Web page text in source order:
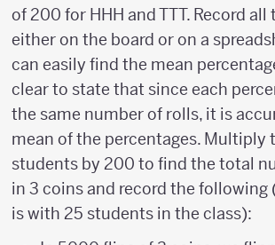
of 200 for HHH and TTT. Record all
either on the board or on a
can easily find the mean
clear to state that since each
the same number of rolls, it is
mean of the percentages. Multiply
students by 200 to find the total
in 3 coins and record the following
is with 25 students in the class):